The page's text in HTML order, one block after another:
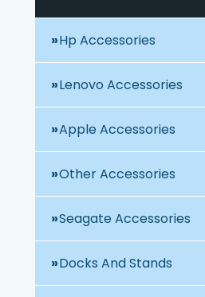
Hp Accessories
Lenovo Accessories
Apple Accessories
Other Accessories
Seagate Accessories
Docks And Stands